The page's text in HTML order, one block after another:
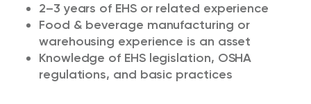
2–3 years of EHS or related experience
Food & beverage manufacturing or
warehousing experience is an asset
Knowledge of EHS legislation, OSHA
regulations, and basic practices